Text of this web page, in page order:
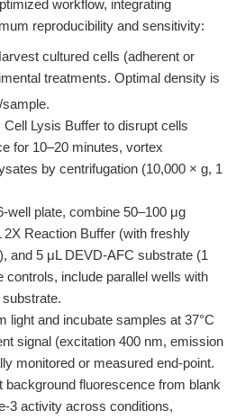
workflow, integrating
reproducibility and sensitivity:
cultured cells (adherent or
treatments. Optimal density is
Cell Lysis Buffer to disrupt cells
for 10–20 minutes, vortex
by centrifugation (10,000 × g, 1
well plate, combine 50–100 μg
2X Reaction Buffer (with freshly
and 5 μL DEVD-AFC substrate (1
controls, include parallel wells with
light and incubate samples at 37°C
signal (excitation 400 nm, emission
monitored or measured end-point.
background fluorescence from blank
3 activity across conditions,